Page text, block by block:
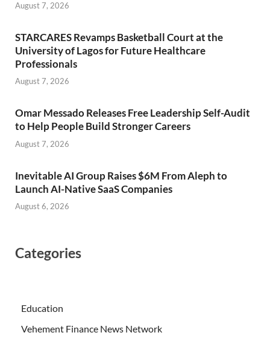
August 7, 2026
STARCARES Revamps Basketball Court at the
University of Lagos for Future Healthcare
Professionals
August 7, 2026
Omar Messado Releases Free Leadership Self-Audit
to Help People Build Stronger Careers
August 7, 2026
Inevitable AI Group Raises $6M From Aleph to
Launch AI-Native SaaS Companies
August 6, 2026
Categories
Education
Vehement Finance News Network